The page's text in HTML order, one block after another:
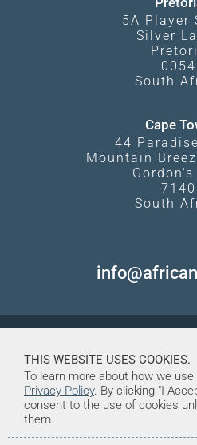
5A Player
Silver
0054
South
Cape
44
Mountain
Gordon's
7140
South
THIS WEBSITE USES COOKIES.
To learn more about how we
Privacy Policy. By clicking "I
consent to the use of cookies
them.